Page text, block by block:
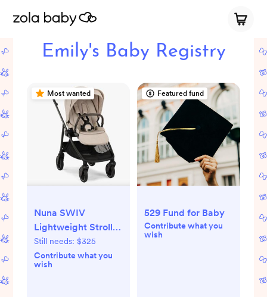
Emily's Baby Registry
Most wanted
Nuna SWIV
Lightweight Stroller
(Biscotti)
Still needs: $325
Contribute what you
wish
Featured fund
529 Fund for Baby
Contribute what you
wish